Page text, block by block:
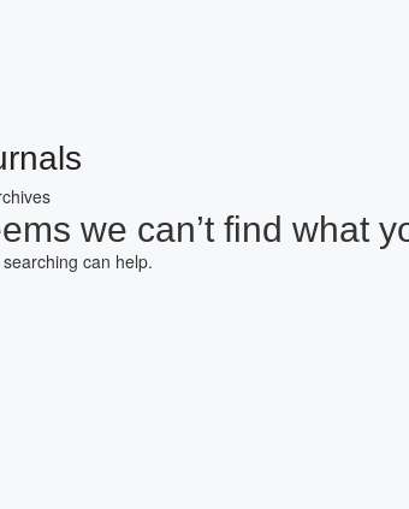
we can’t find what
can help.